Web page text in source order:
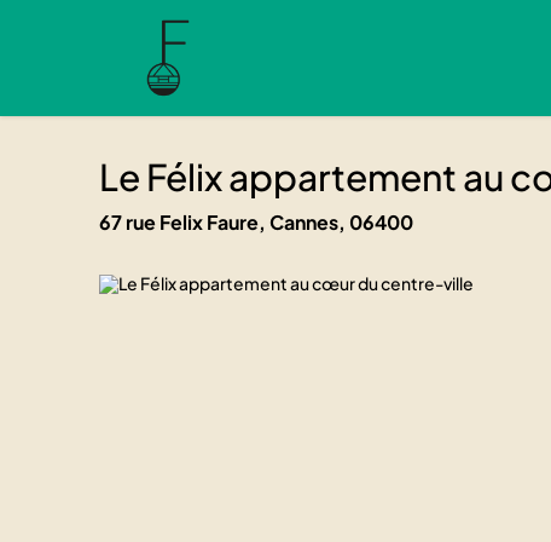
Le Félix appartement au
67 rue Felix Faure, Cannes, 06400
Le Félix appartement au cœur du
06400 Cannes, 67 rue Felix Faure
Le Félix appartement